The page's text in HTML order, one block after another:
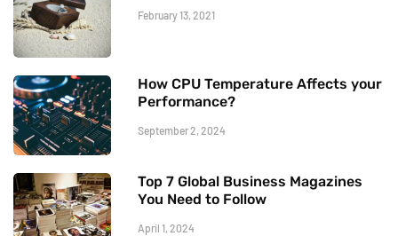
February 13, 2021
How CPU Temperature Affects your
Performance?
September 2, 2024
Top 7 Global Business Magazines
You Need to Follow
April 1, 2024